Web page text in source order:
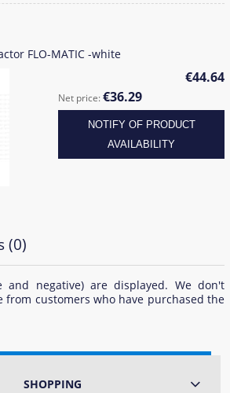
FLO-MATIC -white
€44.64
Net price:€36.29
NOTIFY OF PRODUCT
AVAILABILITY
(0)
and negative) are displayed. We don't
from customers who have purchased the
SHOPPING